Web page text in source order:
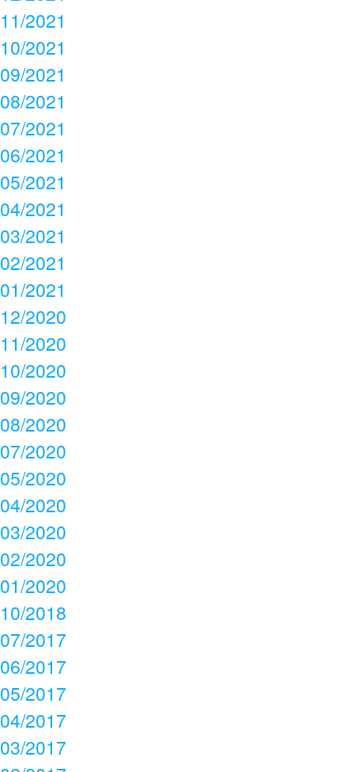
11/2021
10/2021
09/2021
08/2021
07/2021
06/2021
05/2021
04/2021
03/2021
02/2021
01/2021
12/2020
11/2020
10/2020
09/2020
08/2020
07/2020
05/2020
04/2020
03/2020
02/2020
01/2020
10/2018
07/2017
06/2017
05/2017
04/2017
03/2017